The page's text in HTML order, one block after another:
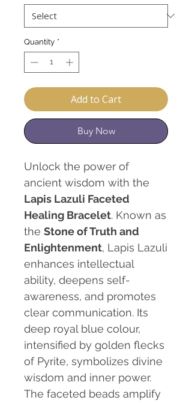
Quantity *
Add to Cart
Buy Now
Unlock the power of
ancient wisdom with the
Lapis Lazuli Faceted
Healing Bracelet. Known as
the Stone of Truth and
Enlightenment, Lapis Lazuli
enhances intellectual
ability, deepens self-
awareness, and promotes
clear communication. Its
deep royal blue colour,
intensified by golden flecks
of Pyrite, symbolizes divine
wisdom and inner power.
The faceted beads amplify